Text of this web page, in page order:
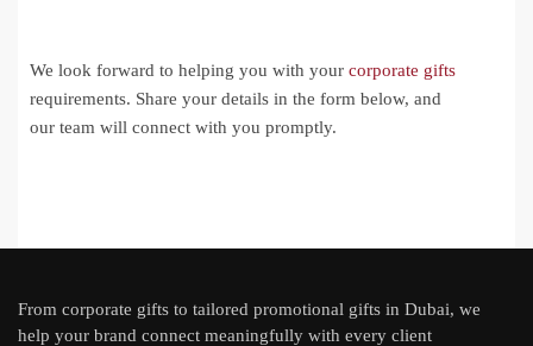
We look forward to helping you with your corporate gifts
requirements. Share your details in the form below, and
our team will connect with you promptly.
From corporate gifts to tailored promotional gifts in Dubai, we
help your brand connect meaningfully with every client